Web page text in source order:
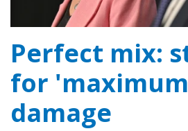
Perfect mix:
for
damage